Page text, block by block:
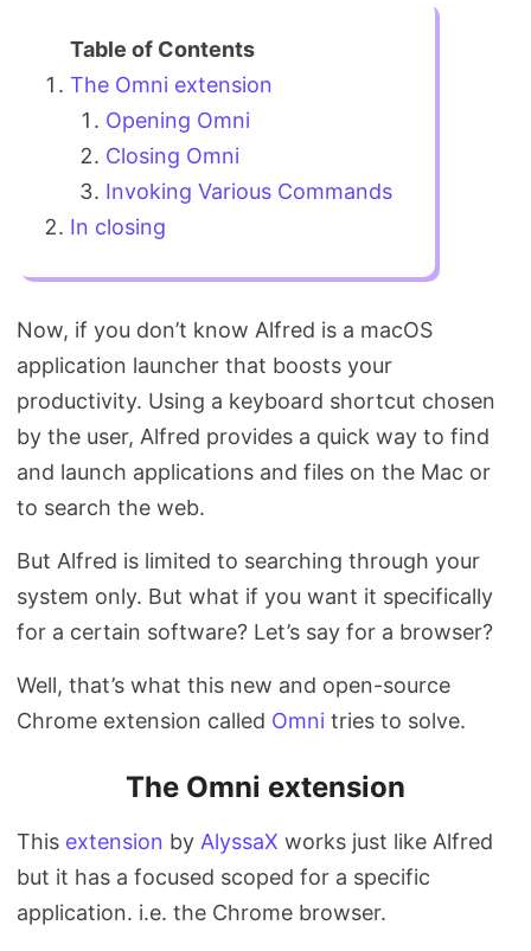
The Omni extension
Opening Omni
Closing Omni
Invoking Various Commands
In closing
Now, if you don’t know Alfred is a macOS
application launcher that boosts your
productivity. Using a keyboard shortcut chosen
by the user, Alfred provides a quick way to find
and launch applications and files on the Mac or
to search the web.
But Alfred is limited to searching through your
system only. But what if you want it specifically
for a certain software? Let’s say for a browser?
Well, that’s what this new and open-source
Chrome extension called Omni tries to solve.
The Omni extension
This extension by AlyssaX works just like Alfred
but it has a focused scoped for a specific
application. i.e. the Chrome browser.